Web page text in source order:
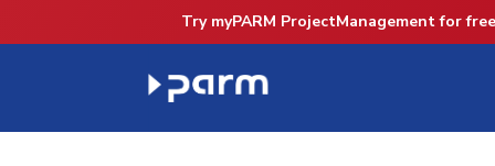
Try myPARM ProjectManagement for